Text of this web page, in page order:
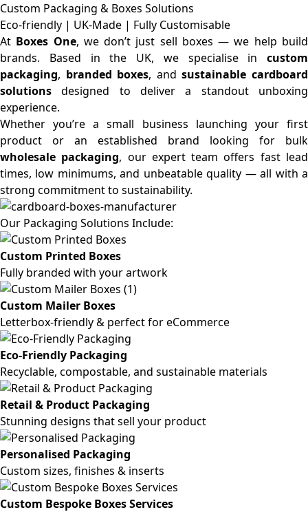
Custom Packaging & Boxes Solutions
Eco-friendly | UK-Made | Fully Customisable
At Boxes One, we don’t just sell boxes — we help build
brands. Based in the UK, we specialise in custom
packaging, branded boxes, andsustainable cardboard
solutions designed to deliver a standout unboxing
experience.
Whether you’re a small business launching your first
product or an established brand looking for bulk
wholesale packaging, our expert team offers fast lead
times, low minimums, and unbeatable quality — all with a
strong commitment to sustainability.
Our Packaging Solutions Include:
Custom Printed Boxes
Fully branded with your artwork
Custom Mailer Boxes
Letterbox-friendly & perfect for eCommerce
Eco-Friendly Packaging
Recyclable, compostable, and sustainable materials
Retail & Product Packaging
Stunning designs that sell your product
Personalised Packaging
Custom sizes, finishes & inserts
Custom Bespoke Boxes Services